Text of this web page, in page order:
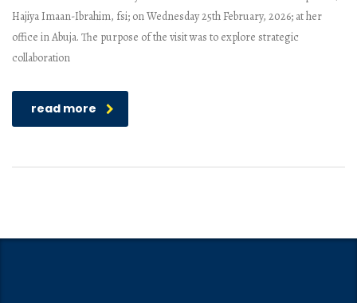
Hajiya Imaan-Ibrahim, fsi; on Wednesday 25th February, 2026; at her
office in Abuja. The purpose of the visit was to explore strategic
collaboration
read more